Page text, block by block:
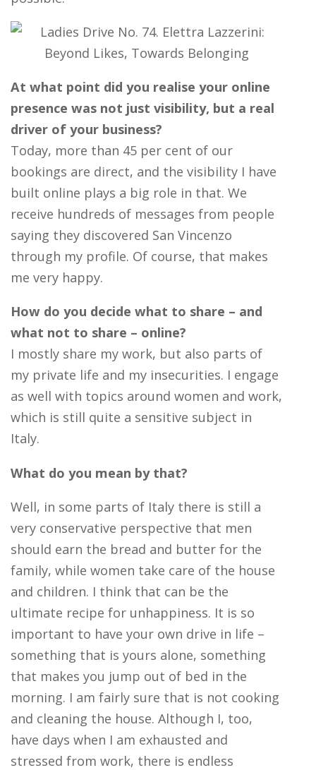
At what point did you realise your online
presence was not just visibility, but a real
driver of your business?
Today, more than 45 per cent of our
bookings are direct, and the visibility I have
built online plays a big role in that. We
receive hundreds of messages from people
saying they discovered San Vincenzo
through my profile. Of course, that makes
me very happy.
How do you decide what to share – and
what not to share – online?
I mostly share my work, but also parts of
my private life and my insecurities. I engage
as well with topics around women and work,
which is still quite a sensitive subject in
Italy.
What do you mean by that?
Well, in some parts of Italy there is still a
very conservative perspective that men
should earn the bread and butter for the
family, while women take care of the house
and children. I think that can be the
ultimate recipe for unhappiness. It is so
important to have your own drive in life –
something that is yours alone, something
that makes you jump out of bed in the
morning. I am fairly sure that is not cooking
and cleaning the house. Although I, too,
have days when I am exhausted and
stressed from work, there is endless